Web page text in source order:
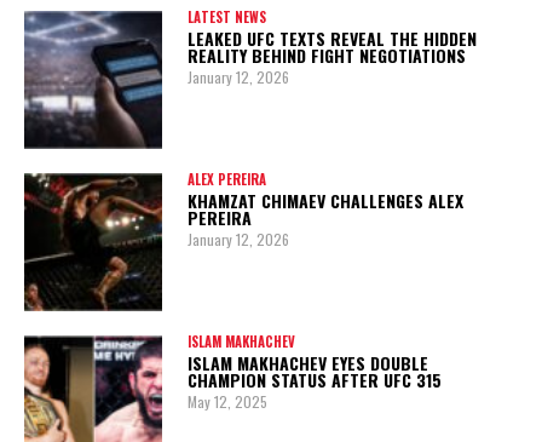
LATEST NEWS
LEAKED UFC TEXTS REVEAL THE HIDDEN
REALITY BEHIND FIGHT NEGOTIATIONS
January 12, 2026
ALEX PEREIRA
KHAMZAT CHIMAEV CHALLENGES ALEX
PEREIRA
January 12, 2026
ISLAM MAKHACHEV
ISLAM MAKHACHEV EYES DOUBLE
CHAMPION STATUS AFTER UFC 315
May 12, 2025